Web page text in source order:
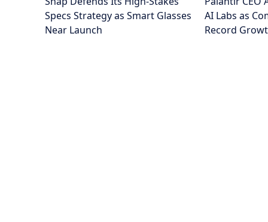
Specs Strategy as Smart Glasses
Near Launch
AI Labs as
Record